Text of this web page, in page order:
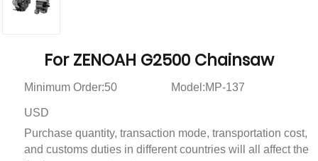
For ZENOAH G2500 Chainsaw
Minimum Order:50 Model:MP-137
USD
Purchase quantity, transaction mode, transportation cost,
and customs duties in different countries will all affect the